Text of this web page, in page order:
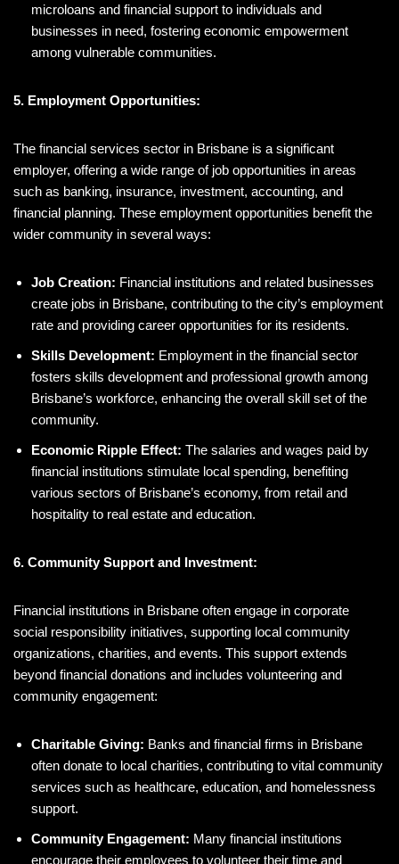
microloans and financial support to individuals and
businesses in need, fostering economic empowerment
among vulnerable communities.
5. Employment Opportunities:
The financial services sector in Brisbane is a significant
employer, offering a wide range of job opportunities in areas
such as banking, insurance, investment, accounting, and
financial planning. These employment opportunities benefit the
wider community in several ways:
Job Creation: Financial institutions and related businesses
create jobs in Brisbane, contributing to the city’s employment
rate and providing career opportunities for its residents.
Skills Development: Employment in the financial sector
fosters skills development and professional growth among
Brisbane’s workforce, enhancing the overall skill set of the
community.
Economic Ripple Effect: The salaries and wages paid by
financial institutions stimulate local spending, benefiting
various sectors of Brisbane’s economy, from retail and
hospitality to real estate and education.
6. Community Support and Investment:
Financial institutions in Brisbane often engage in corporate
social responsibility initiatives, supporting local community
organizations, charities, and events. This support extends
beyond financial donations and includes volunteering and
community engagement:
Charitable Giving: Banks and financial firms in Brisbane
often donate to local charities, contributing to vital community
services such as healthcare, education, and homelessness
support.
Community Engagement: Many financial institutions
encourage their employees to volunteer their time and